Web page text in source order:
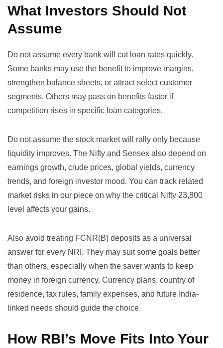
What Investors Should Not
Assume
Do not assume every bank will cut loan rates quickly.
Some banks may use the benefit to improve margins,
strengthen balance sheets, or attract select customer
segments. Others may pass on benefits faster if
competition rises in specific loan categories.
Do not assume the stock market will rally only because
liquidity improves. The Nifty and Sensex also depend on
earnings growth, crude prices, global yields, currency
trends, and foreign investor mood. You can track related
market risks in our piece on why the critical Nifty 23,800
level affects your gains.
Also avoid treating FCNR(B) deposits as a universal
answer for every NRI. They may suit some goals better
than others, especially when the saver wants to keep
money in foreign currency. Currency plans, country of
residence, tax rules, family expenses, and future India-
linked needs should guide the choice.
How RBI’s Move Fits Into Your